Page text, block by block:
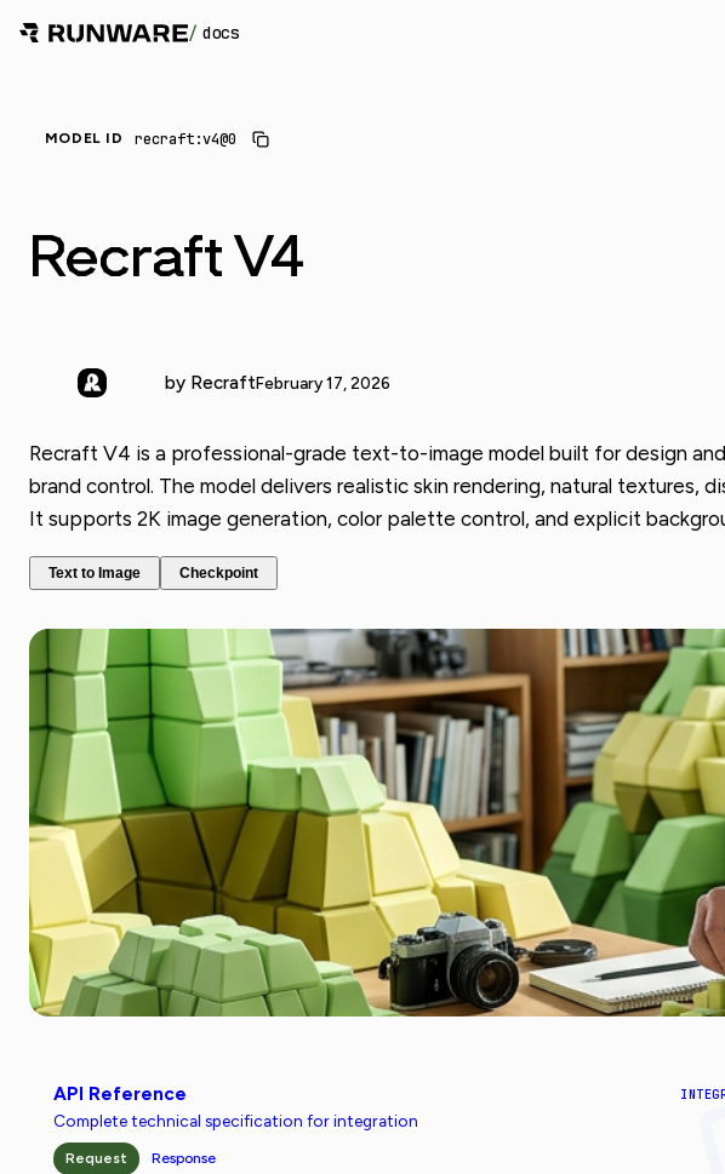
/ docs
MODEL ID recraft:v4@0
Recraft V4
by RecraftFebruary 17, 2026
Recraft V4 is a professional-grade text-to-image model built for design
brand control. The model delivers realistic skin rendering, natural
It supports 2K image generation, color palette control, and explicit
Text to Image Checkpoint
API Reference
Complete technical specification for integration
Request Response